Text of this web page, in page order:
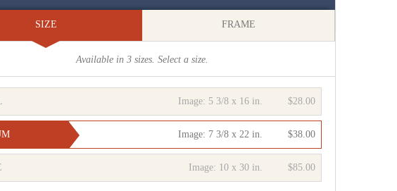
SIZE FRAME
Available in 3 sizes. Select a size.
$28.00
Image: 5 3/8 x 16 in.
$38.00
Image: 7 3/8 x 22 in.
$85.00
Image: 10 x 30 in.